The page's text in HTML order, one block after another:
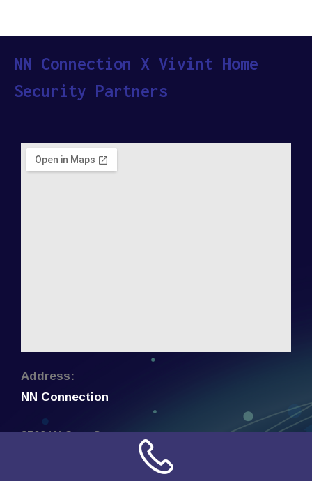
NN Connection X Vivint Home
Security Partners
Address:
NN Connection
3509 W Cary Street